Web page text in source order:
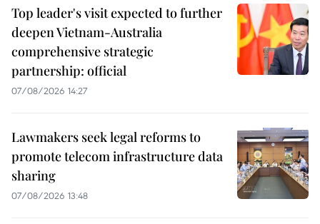
Top leader's visit expected to further
deepen Vietnam-Australia
comprehensive strategic
partnership: official
07/08/2026 14:27
Lawmakers seek legal reforms to
promote telecom infrastructure data
sharing
07/08/2026 13:48